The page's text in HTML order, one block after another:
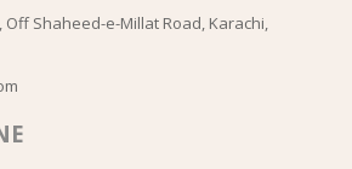
Off Shaheed-e-Millat Road, Karachi,